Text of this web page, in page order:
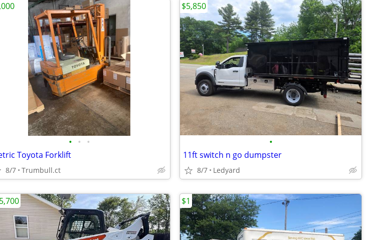
• • •
Toyota Forklift
8/7 Trumbull.ct
•
11ft switch n go dumpster
8/7 Ledyard
$5,850
$1